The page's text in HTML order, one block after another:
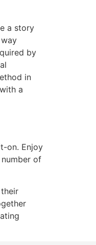
a story
by
in
a
on. Enjoy
of